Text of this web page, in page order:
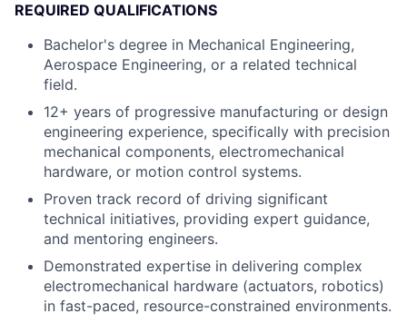
REQUIRED QUALIFICATIONS
Bachelor's degree in Mechanical Engineering,
Aerospace Engineering, or a related technical
field.
12+ years of progressive manufacturing or design
engineering experience, specifically with precision
mechanical components, electromechanical
hardware, or motion control systems.
Proven track record of driving significant
technical initiatives, providing expert guidance,
and mentoring engineers.
Demonstrated expertise in delivering complex
electromechanical hardware (actuators, robotics)
in fast-paced, resource-constrained environments.